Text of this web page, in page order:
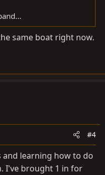
same boat right now.
#4
and learning how to do
I've brought 1 in for